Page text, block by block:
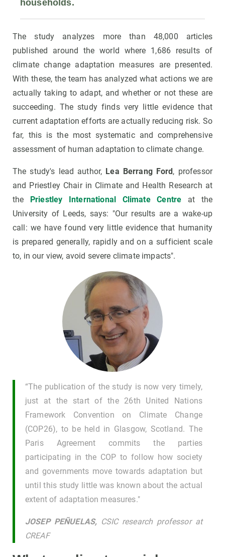
households.
The study analyzes more than 48,000 articles
published around the world where 1,686 results of
climate change adaptation measures are presented.
With these, the team has analyzed what actions we are
actually taking to adapt, and whether or not these are
succeeding. The study finds very little evidence that
current adaptation efforts are actually reducing risk. So
far, this is the most systematic and comprehensive
assessment of human adaptation to climate change.
The study's lead author, Lea Berrang Ford , professor
and Priestley Chair in Climate and Health Research at
the
Priestley International Climate Centre at the
University of Leeds, says: "Our results are a wake-up
call: we have found very little evidence that humanity
is prepared generally, rapidly and on a sufficient scale
to, in our view, avoid severe climate impacts".
“The publication of the study is now very timely,
just at the start of the 26th United Nations
Framework Convention on Climate Change
(COP26), to be held in Glasgow, Scotland. The
Paris Agreement commits the parties
participating in the COP to follow how society
and governments move towards adaptation but
until this study little was known about the actual
extent of adaptation measures."
JOSEP PEÑUELAS, CSIC research professor at
CREAF